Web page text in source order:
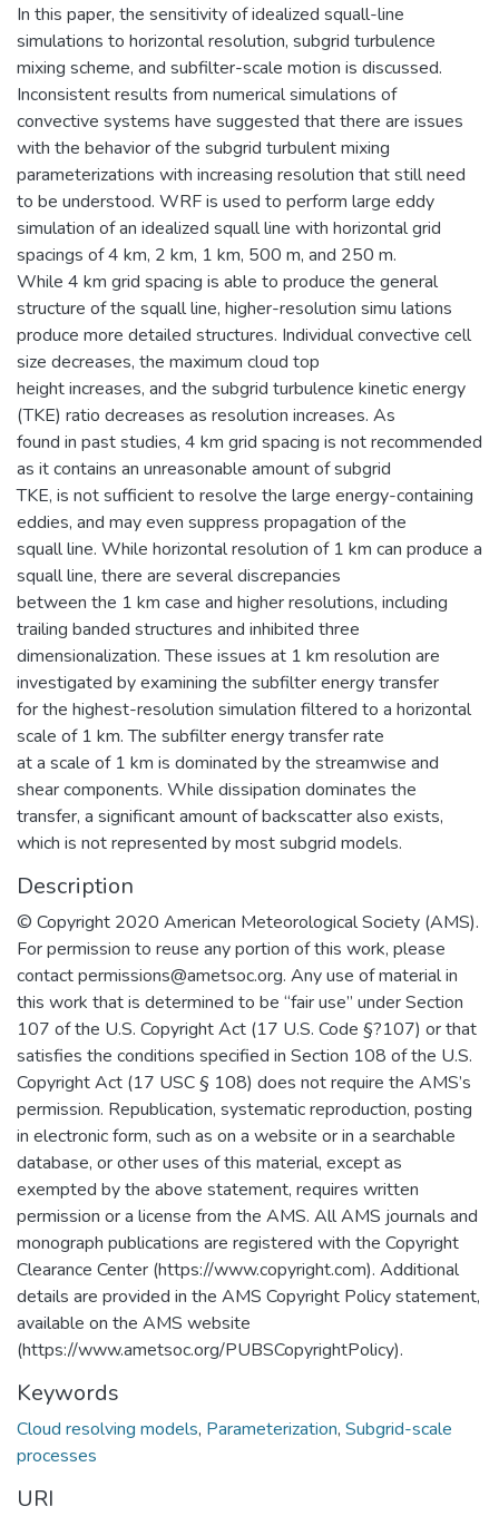
In this paper, the sensitivity of idealized squall-line
simulations to horizontal resolution, subgrid turbulence
mixing scheme, and subfilter-scale motion is discussed.
Inconsistent results from numerical simulations of
convective systems have suggested that there are issues
with the behavior of the subgrid turbulent mixing
parameterizations with increasing resolution that still need
to be understood. WRF is used to perform large eddy
simulation of an idealized squall line with horizontal grid
spacings of 4 km, 2 km, 1 km, 500 m, and 250 m.
While 4 km grid spacing is able to produce the general
structure of the squall line, higher-resolution simu lations
produce more detailed structures. Individual convective cell
size decreases, the maximum cloud top
height increases, and the subgrid turbulence kinetic energy
(TKE) ratio decreases as resolution increases. As
found in past studies, 4 km grid spacing is not recommended
as it contains an unreasonable amount of subgrid
TKE, is not sufficient to resolve the large energy-containing
eddies, and may even suppress propagation of the
squall line. While horizontal resolution of 1 km can produce a
squall line, there are several discrepancies
between the 1 km case and higher resolutions, including
trailing banded structures and inhibited three
dimensionalization. These issues at 1 km resolution are
investigated by examining the subfilter energy transfer
for the highest-resolution simulation filtered to a horizontal
scale of 1 km. The subfilter energy transfer rate
at a scale of 1 km is dominated by the streamwise and
shear components. While dissipation dominates the
transfer, a significant amount of backscatter also exists,
which is not represented by most subgrid models.
Description
© Copyright 2020 American Meteorological Society (AMS).
For permission to reuse any portion of this work, please
contact permissions@ametsoc.org. Any use of material in
this work that is determined to be “fair use” under Section
107 of the U.S. Copyright Act (17 U.S. Code §?107) or that
satisfies the conditions specified in Section 108 of the U.S.
Copyright Act (17 USC § 108) does not require the AMS’s
permission. Republication, systematic reproduction, posting
in electronic form, such as on a website or in a searchable
database, or other uses of this material, except as
exempted by the above statement, requires written
permission or a license from the AMS. All AMS journals and
monograph publications are registered with the Copyright
Clearance Center (https://www.copyright.com). Additional
details are provided in the AMS Copyright Policy statement,
available on the AMS website
(https://www.ametsoc.org/PUBSCopyrightPolicy).
Keywords
Cloud resolving models, Parameterization, Subgrid-scale
processes
URI